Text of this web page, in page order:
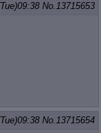
No. 13715653
No. 13715654